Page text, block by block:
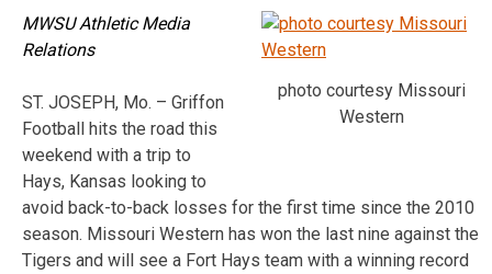
photo courtesy Missouri
Western
MWSU Athletic Media
Relations
ST. JOSEPH, Mo. – Griffon
Football hits the road this
weekend with a trip to
Hays, Kansas looking to
avoid back-to-back losses for the first time since the 2010
season. Missouri Western has won the last nine against the
Tigers and will see a Fort Hays team with a winning record